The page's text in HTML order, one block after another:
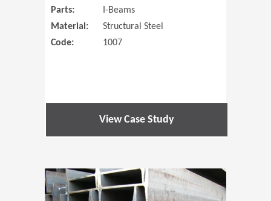
Parts:
I-Beams
Material:
Structural Steel
Code:
1007
View Case Study
(Opens in